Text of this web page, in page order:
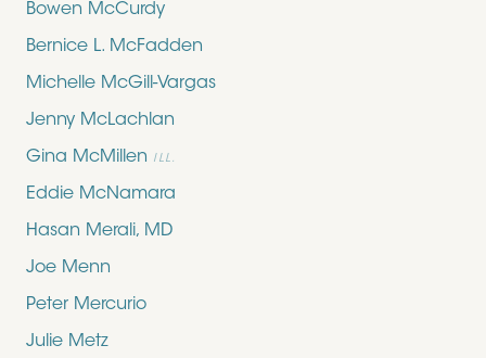
Bowen McCurdy
Bernice L. McFadden
Michelle McGill-Vargas
Jenny McLachlan
Gina McMillen ILL.
Eddie McNamara
Hasan Merali, MD
Joe Menn
Peter Mercurio
Julie Metz